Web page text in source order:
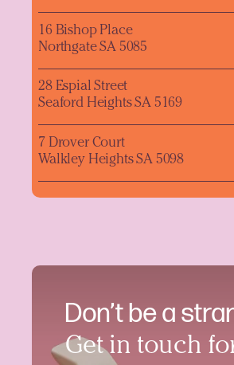
Don’t be a
Get in touch
16 Bishop Place
Northgate SA 5085
28 Espial Street
Seaford Heights SA 5169
7 Drover Court
Walkley Heights SA 5098